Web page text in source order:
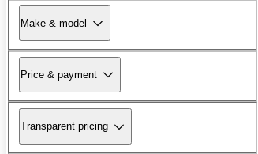
Make & model
Price & payment
Transparent pricing